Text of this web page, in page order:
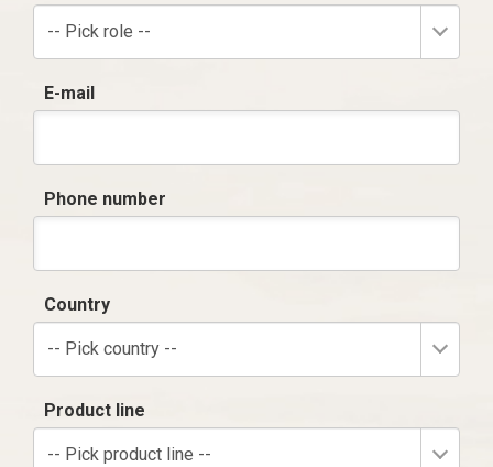
-- Pick role --
E-mail
Phone number
Country
-- Pick country --
Product line
-- Pick product line --